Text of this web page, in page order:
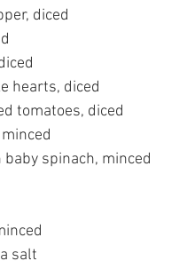
diced
hearts, diced
tomatoes, diced
spinach, minced
salt